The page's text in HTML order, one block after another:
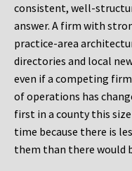
consistent, well-
answer. A firm with
practice-area
directories and local
even if a competing
of operations has
first in a county this
time because there is
them than there would